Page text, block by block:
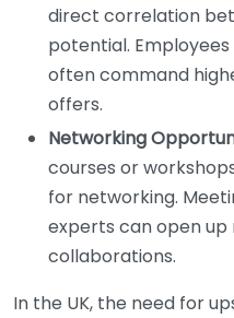
direct correlation
potential.
often command
offers.
Networking
courses or
for networking.
experts can open
collaborations.
In the UK, the need for